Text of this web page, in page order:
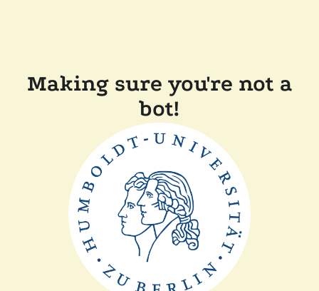
Making sure you're not a
bot!